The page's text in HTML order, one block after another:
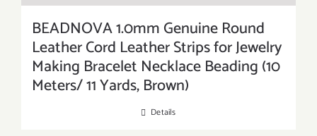
BEADNOVA 1.0mm Genuine Round
Leather Cord Leather Strips for Jewelry
Making Bracelet Necklace Beading (10
Meters/ 11 Yards, Brown)
Details